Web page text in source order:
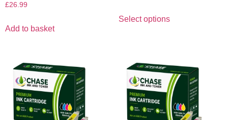
£26.99
Add to basket
Select options